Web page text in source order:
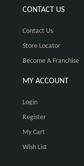
CONTACT US
Contact Us
Store Locator
Become A Franchise
MY ACCOUNT
Login
Register
My Cart
Wish List